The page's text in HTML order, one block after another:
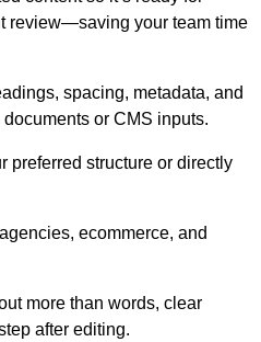
review—saving your team time
spacing, metadata, and
or CMS inputs.
preferred structure or directly
ecommerce, and
more than words, clear
after editing.